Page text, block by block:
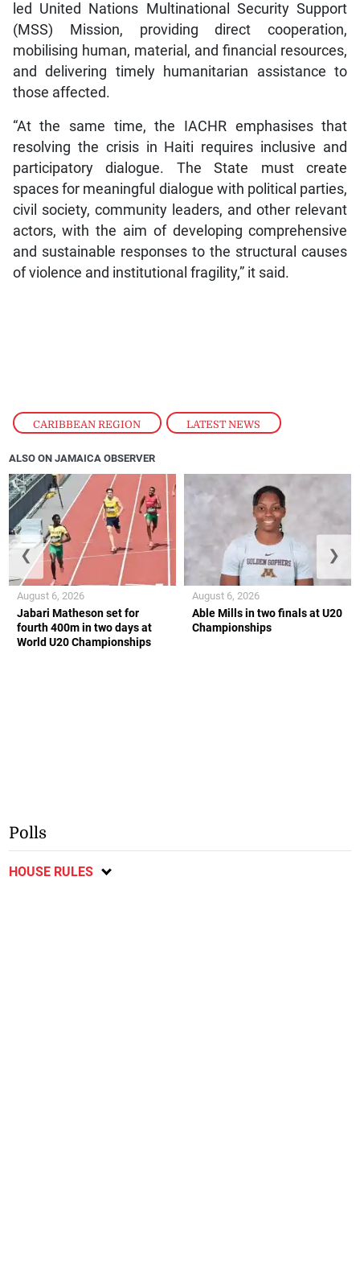
CARIBBEAN REGION , LATEST NEWS
led United Nations Multinational Security Support
(MSS) Mission, providing direct cooperation,
mobilising human, material, and financial resources,
and delivering timely humanitarian assistance to
those affected.
“At the same time, the IACHR emphasises that
resolving the crisis in Haiti requires inclusive and
participatory dialogue. The State must create
spaces for meaningful dialogue with political parties,
civil society, community leaders, and other relevant
actors, with the aim of developing comprehensive
and sustainable responses to the structural causes
of violence and institutional fragility,” it said.
ALSO ON JAMAICA OBSERVER
Jabari Matheson set for
fourth 400m in two days at
World U20 Championships
August 6, 2026
Able Mills in two finals at U20
Championships
August 6, 2026
❮ ❯
Polls
HOUSE RULES